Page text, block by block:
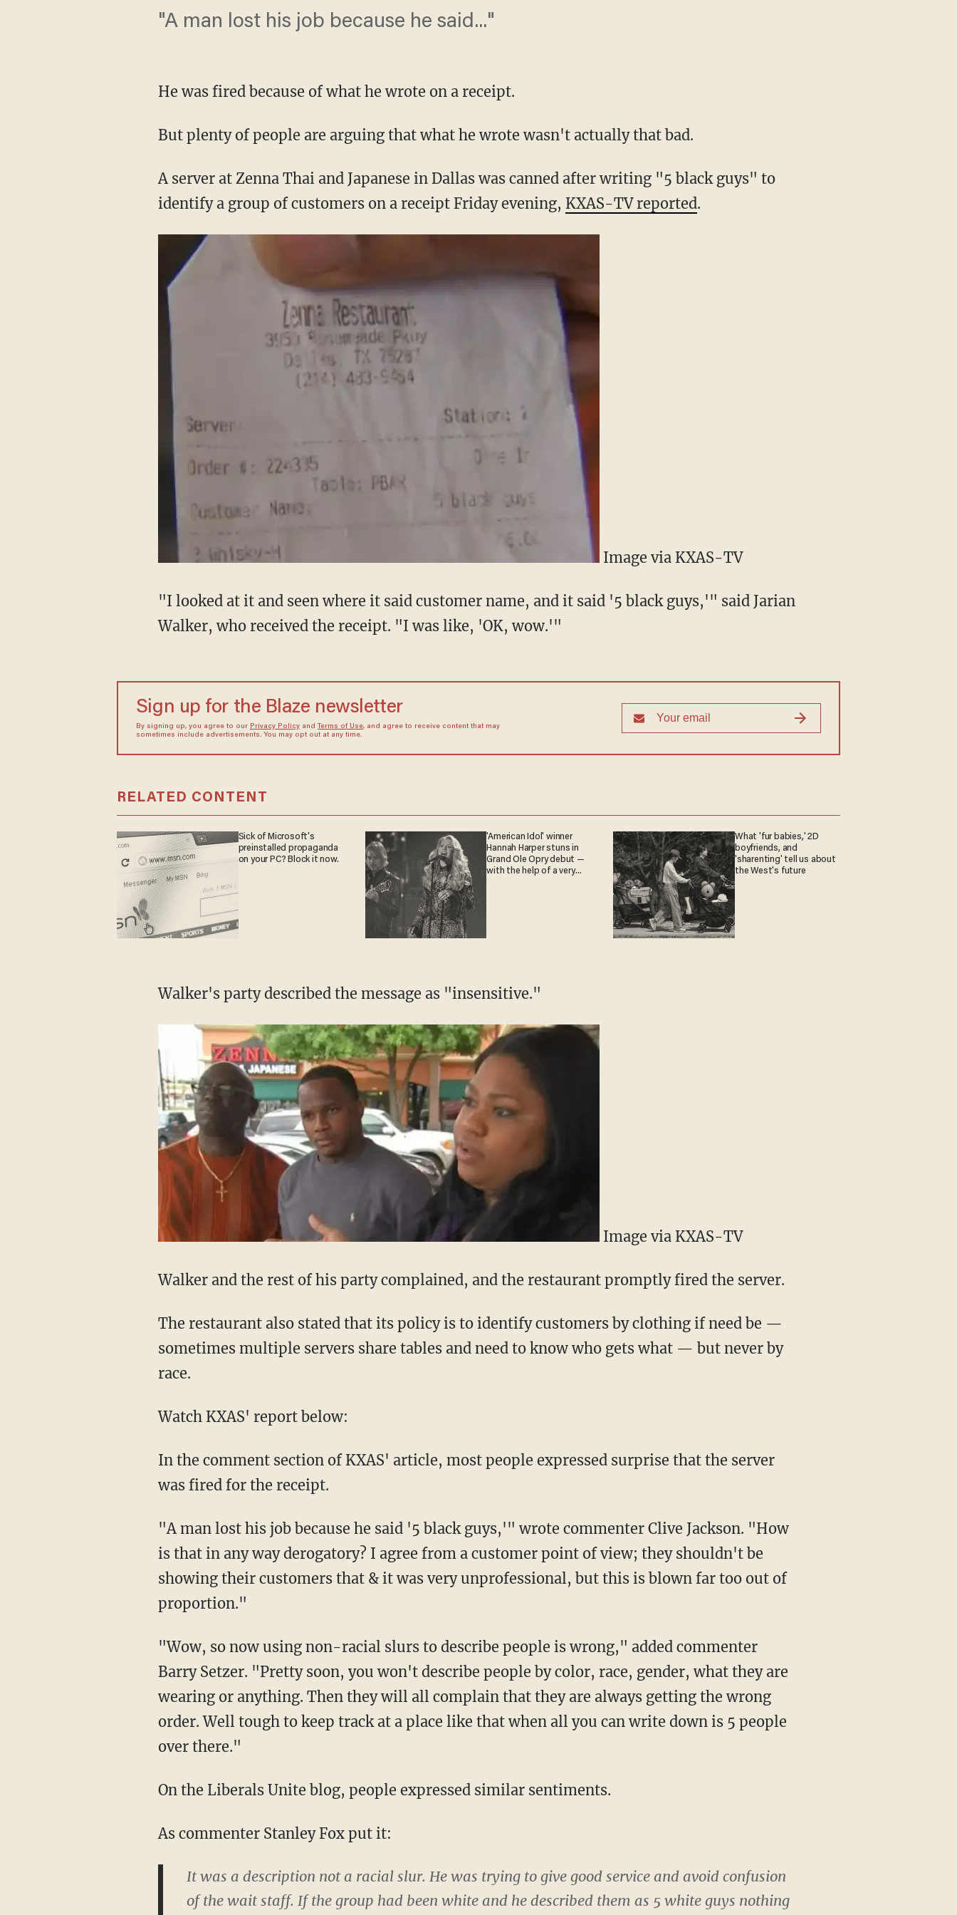
"A man lost his job because he said..."
He was fired because of what he wrote on a receipt.
But plenty of people are arguing that what he wrote wasn't actually that bad.
A server at Zenna Thai and Japanese in Dallas was canned after writing "5 black guys" to
identify a group of customers on a receipt Friday evening, KXAS-TV reported.
Image via KXAS-TV
"I looked at it and seen where it said customer name, and it said '5 black guys,'" said Jarian
Walker, who received the receipt. "I was like, 'OK, wow.'"
Sign up for the Blaze newsletter
By signing up, you agree to our Privacy Policyand Terms of Use, and agree to receive content that may
sometimes include advertisements. You may opt out at any time.
RELATED CONTENT
Sick of Microsoft's
preinstalled propaganda
on your PC? Block it now.
'American Idol' winner
Hannah Harper stuns in
Grand Ole Opry debut —
with the help of a very
What 'fur babies,' 2D
boyfriends, and
'sharenting' tell us about
the West's future
Walker's party described the message as "insensitive."
Image via KXAS-TV
Walker and the rest of his party complained, and the restaurant promptly fired the server.
The restaurant also stated that its policy is to identify customers by clothing if need be —
sometimes multiple servers share tables and need to know who gets what — but never by
race.
Watch KXAS' report below:
In the comment section of KXAS' article, most people expressed surprise that the server
was fired for the receipt.
"A man lost his job because he said '5 black guys,'" wrote commenter Clive Jackson. "How
is that in any way derogatory? I agree from a customer point of view; they shouldn't be
showing their customers that & it was very unprofessional, but this is blown far too out of
proportion."
"Wow, so now using non-racial slurs to describe people is wrong," added commenter
Barry Setzer. "Pretty soon, you won't describe people by color, race, gender, what they are
wearing or anything. Then they will all complain that they are always getting the wrong
order. Well tough to keep track at a place like that when all you can write down is 5 people
over there."
On the Liberals Unite blog, people expressed similar sentiments.
As commenter Stanley Fox put it:
It was a description not a racial slur. He was trying to give good service and avoid confusion
of the wait staff. If the group had been white and he described them as 5 white guys nothing